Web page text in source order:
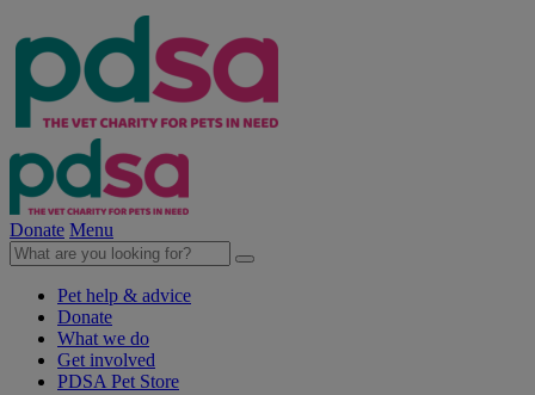
Donate Menu
Pet help & advice
Donate
What we do
Get involved
PDSA Pet Store